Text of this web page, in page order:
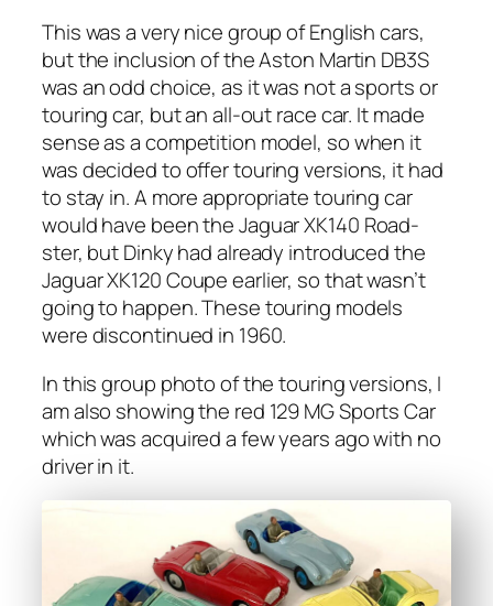
This was a very nice group of Eng­lish cars,
but the inclu­sion of the Aston Mar­tin DB3S
was an odd choice, as it was not a sports or
tour­ing car, but an all-out race car. It made
sense as a com­pe­ti­tion mod­el, so when it
was decid­ed to offer tour­ing ver­sions, it had
to stay in. A more appro­pri­ate tour­ing car
would have been the Jaguar XK140 Road­
ster, but Dinky had already intro­duced the
Jaguar XK120 Coupe ear­li­er, so that wasn’t
going to hap­pen. These tour­ing mod­els
were dis­con­tin­ued in 1960.
In this group pho­to of the tour­ing ver­sions, I
am also show­ing the red 129 MG Sports Car
which was acquired a few years ago with no
dri­ver in it.